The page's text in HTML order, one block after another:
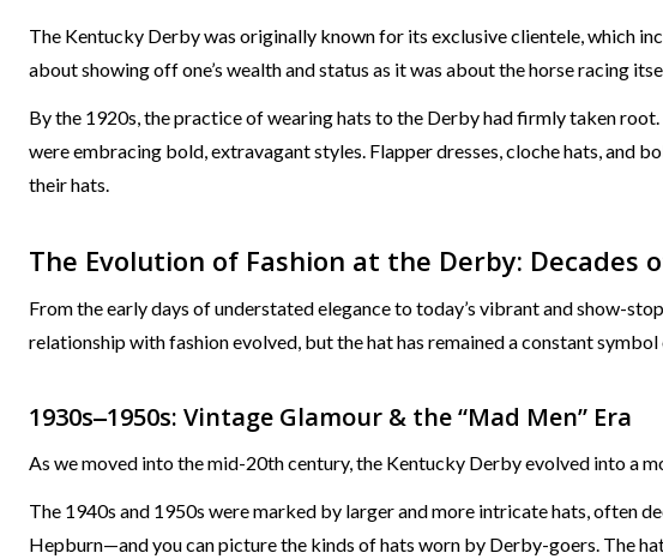
The Kentucky Derby was originally known for its exclusive clientele, which
about showing off one’s wealth and status as it was about the horse racing
By the 1920s, the practice of wearing hats to the Derby had firmly taken
were embracing bold, extravagant styles. Flapper dresses, cloche hats, and
their hats.
The Evolution of Fashion at the Derby: Decades
From the early days of understated elegance to today’s vibrant and show-
relationship with fashion evolved, but the hat has remained a constant
1930s‒1950s: Vintage Glamour & the “Mad Men” Era
As we moved into the mid-20th century, the Kentucky Derby evolved into a
The 1940s and 1950s were marked by larger and more intricate hats, often
Hepburn—and you can picture the kinds of hats worn by Derby-goers. The